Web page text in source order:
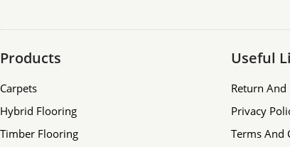
Products
Carpets
Hybrid Flooring
Timber Flooring
Useful
Return And
Privacy
Terms And